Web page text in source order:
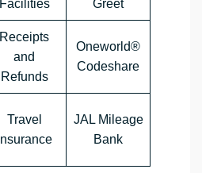
Facilities
Greet
Receipts
and
Refunds
Oneworld®
Codeshare
Travel
Insurance
JAL Mileage
Bank